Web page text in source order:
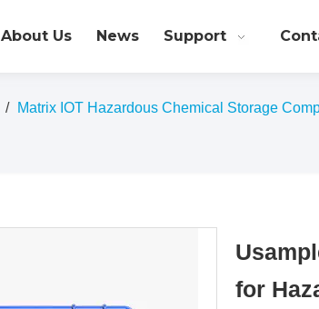
About Us News Support
/ Matrix IOT Hazardous Chemical Storage
for